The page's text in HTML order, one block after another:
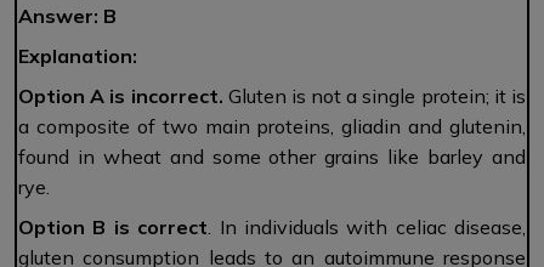
Answer: B
Explanation:
Option A is incorrect. Gluten is not a single protein; it is
a composite of two main proteins, gliadin and glutenin,
found in wheat and some other grains like barley and
rye.
Option B is correct . In individuals with celiac disease,
gluten consumption leads to an autoimmune response